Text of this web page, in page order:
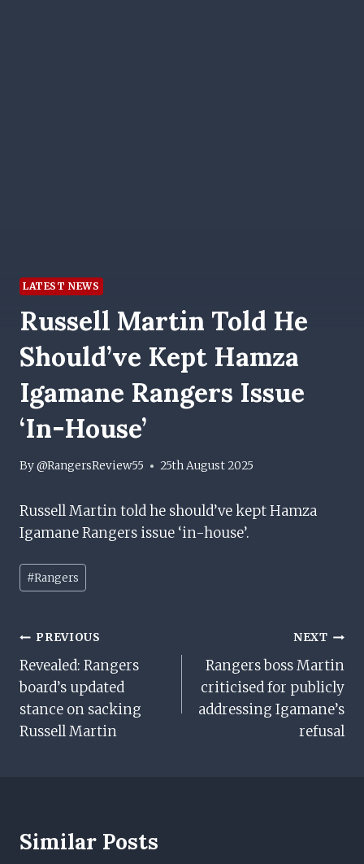
LATEST NEWS
Russell Martin Told He
Should’ve Kept Hamza
Igamane Rangers Issue
‘in-House’
By@RangersReview55 25th August 2025
Russell Martin told he should’ve kept Hamza
Igamane Rangers issue ‘in-house’.
Post
Tags:
#Rangers
Post
Navigation
PREVIOUS
Revealed: Rangers
board’s updated
stance on sacking
Russell Martin
NEXT
Rangers boss Martin
criticised for publicly
addressing Igamane’s
refusal
Similar Posts